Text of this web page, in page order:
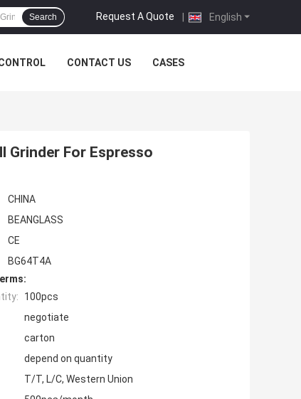
English
Request A Quote |
Search
CONTACT US CASES
Grinder For Espresso
CHINA
BEANGLASS
CE
BG64T4A
100pcs
negotiate
carton
depend on quantity
T/T, L/C, Western Union